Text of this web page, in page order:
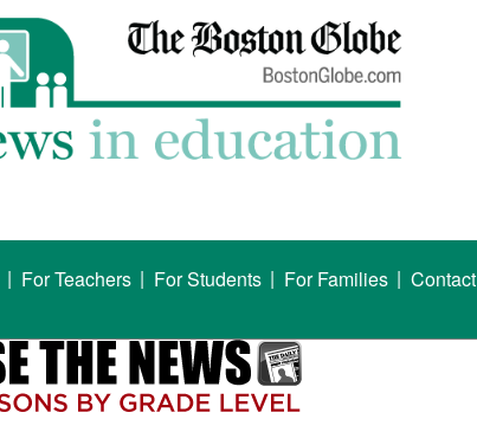
| For Teachers | For Students | For Families |